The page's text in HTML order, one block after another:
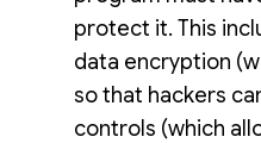
protect it. This
data encryption
so that hackers
controls (which